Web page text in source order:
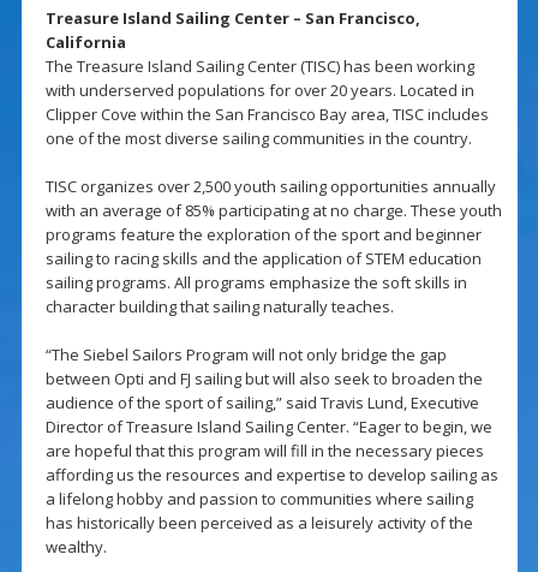
Treasure Island Sailing Center – San Francisco,
California
The Treasure Island Sailing Center (TISC) has been working
with underserved populations for over 20 years. Located in
Clipper Cove within the San Francisco Bay area, TISC includes
one of the most diverse sailing communities in the country.
TISC organizes over 2,500 youth sailing opportunities annually
with an average of 85% participating at no charge. These youth
programs feature the exploration of the sport and beginner
sailing to racing skills and the application of STEM education
sailing programs. All programs emphasize the soft skills in
character building that sailing naturally teaches.
“The Siebel Sailors Program will not only bridge the gap
between Opti and FJ sailing but will also seek to broaden the
audience of the sport of sailing,” said Travis Lund, Executive
Director of Treasure Island Sailing Center. “Eager to begin, we
are hopeful that this program will fill in the necessary pieces
affording us the resources and expertise to develop sailing as
a lifelong hobby and passion to communities where sailing
has historically been perceived as a leisurely activity of the
wealthy.